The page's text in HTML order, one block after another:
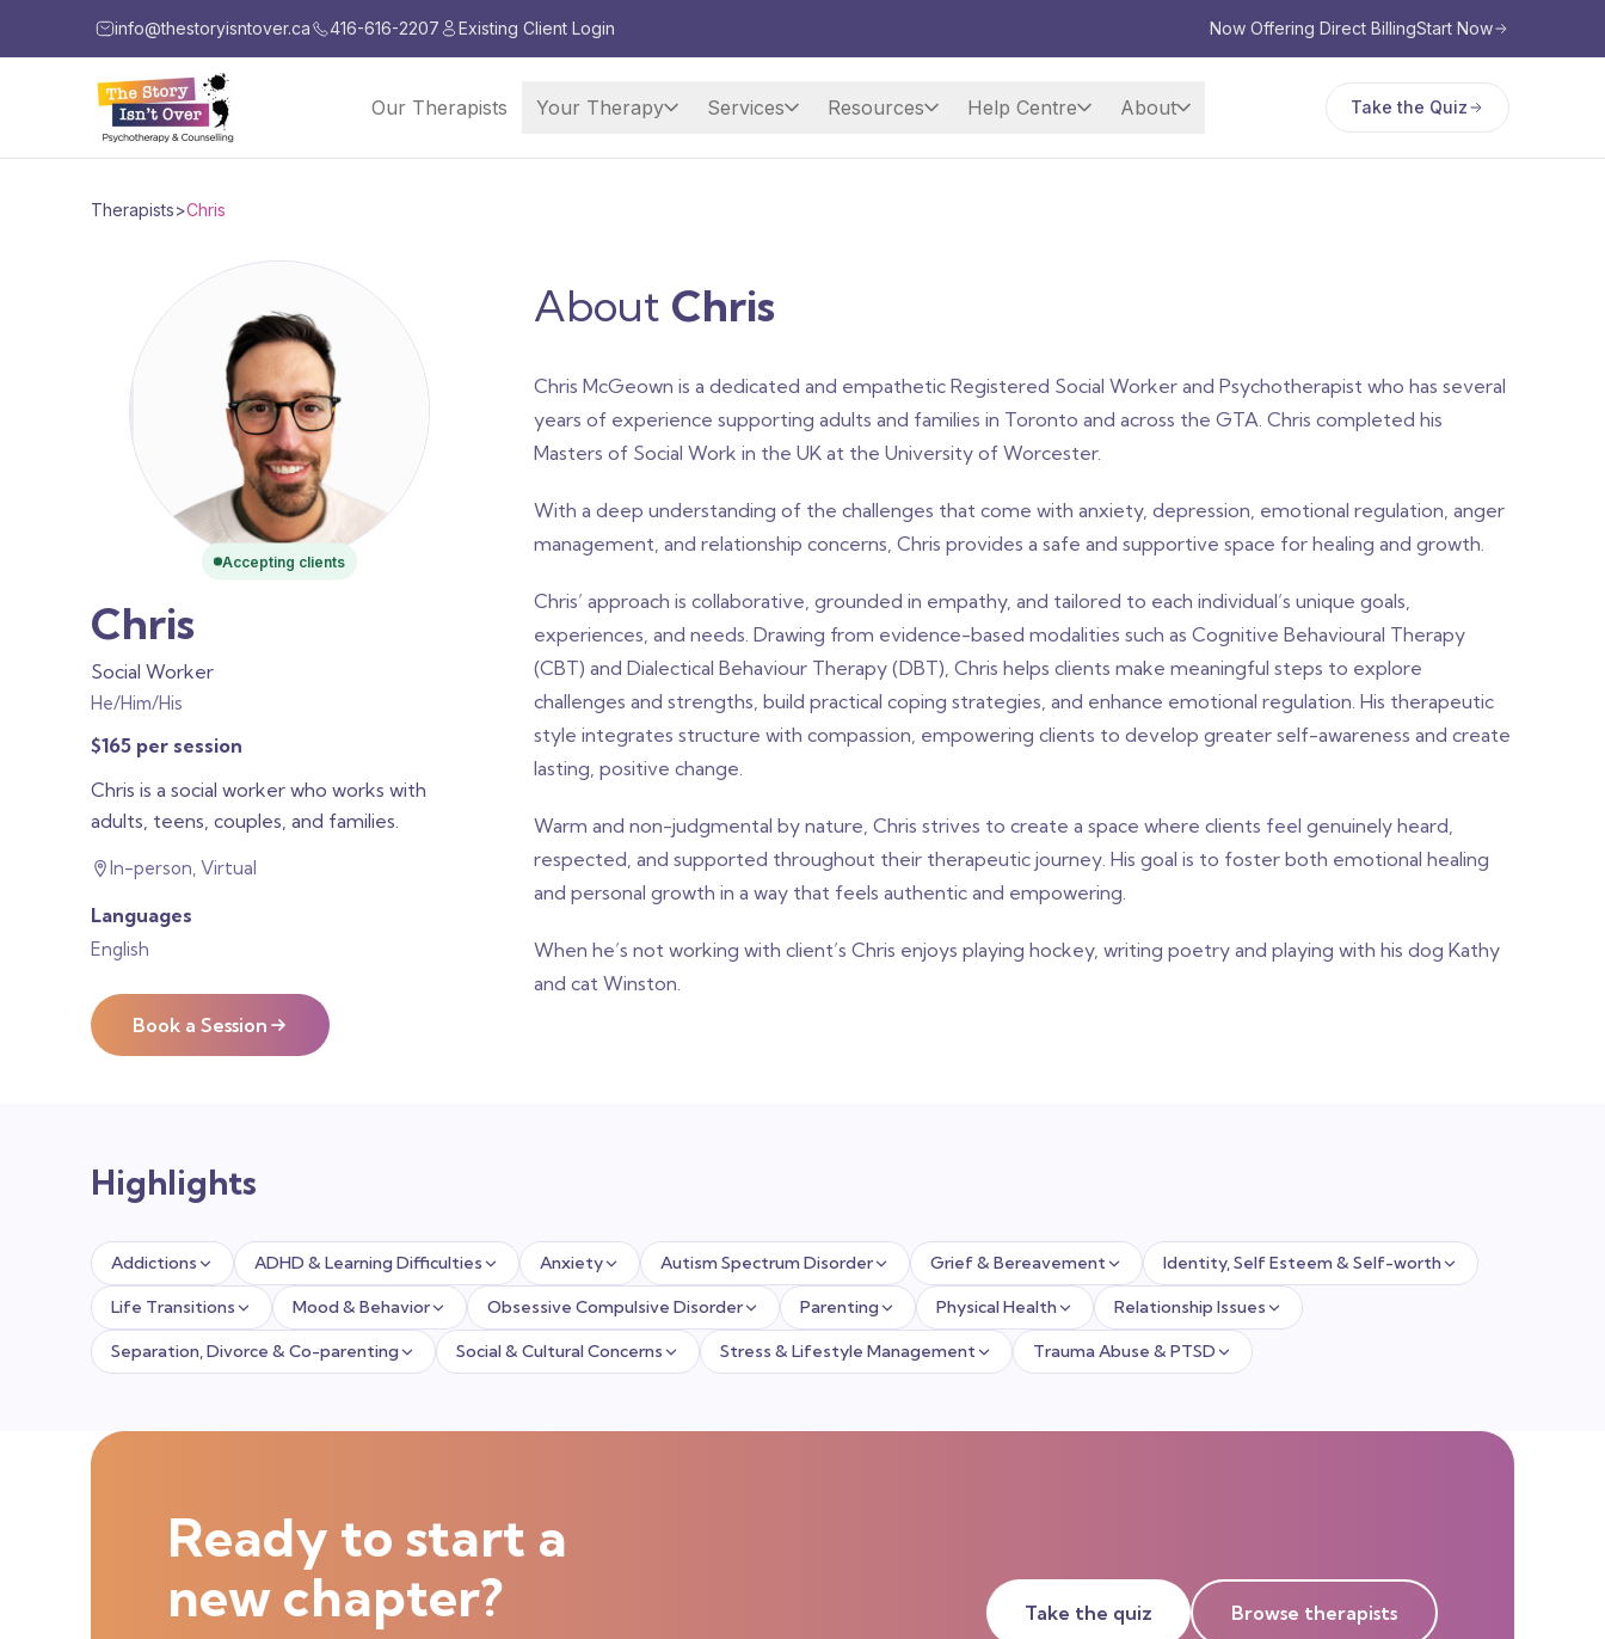
info@thestoryisntover.ca 416-616-2207 Existing Client Login Now Offering Direct BillingStart Now
Our Therapists Your Therapy Services Resources Help Centre About Take the Quiz
Therapists>Chris
Accepting clients
Chris
Social Worker
He/Him/His
$165 per session
Chris is a social worker who works with
adults, teens, couples, and families.
In-person, Virtual
Languages
English
Book a Session
About Chris
Chris McGeown is a dedicated and empathetic Registered Social Worker and Psychotherapist who has several
years of experience supporting adults and families in Toronto and across the GTA. Chris completed his
Masters of Social Work in the UK at the University of Worcester.
With a deep understanding of the challenges that come with anxiety, depression, emotional regulation, anger
management, and relationship concerns, Chris provides a safe and supportive space for healing and growth.
Chris’ approach is collaborative, grounded in empathy, and tailored to each individual’s unique goals,
experiences, and needs. Drawing from evidence-based modalities such as Cognitive Behavioural Therapy
(CBT) and Dialectical Behaviour Therapy (DBT), Chris helps clients make meaningful steps to explore
challenges and strengths, build practical coping strategies, and enhance emotional regulation. His therapeutic
style integrates structure with compassion, empowering clients to develop greater self-awareness and create
lasting, positive change.
Warm and non-judgmental by nature, Chris strives to create a space where clients feel genuinely heard,
respected, and supported throughout their therapeutic journey. His goal is to foster both emotional healing
and personal growth in a way that feels authentic and empowering.
When he’s not working with client’s Chris enjoys playing hockey, writing poetry and playing with his dog Kathy
and cat Winston.
Highlights
Addictions ADHD & Learning Difficulties Anxiety Autism Spectrum Disorder Grief & Bereavement Identity, Self Esteem & Self-worth
Life Transitions Mood & Behavior Obsessive Compulsive Disorder Parenting Physical Health Relationship Issues
Separation, Divorce & Co-parenting Social & Cultural Concerns Stress & Lifestyle Management Trauma Abuse & PTSD
Ready to start a
new chapter?
Take the quiz Browse therapists